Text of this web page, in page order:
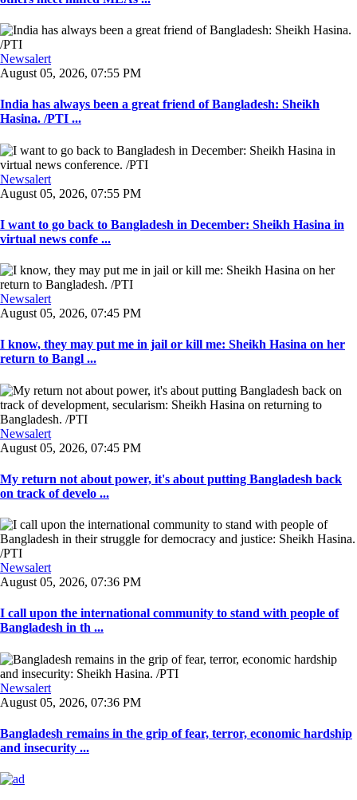
Newsalert
August 05, 2026, 07:55 PM
India has always been a great friend of Bangladesh: Sheikh
Hasina. /PTI ...
Newsalert
August 05, 2026, 07:55 PM
I want to go back to Bangladesh in December: Sheikh Hasina in
virtual news confe ...
Newsalert
August 05, 2026, 07:45 PM
I know, they may put me in jail or kill me: Sheikh Hasina on her
return to Bangl ...
Newsalert
August 05, 2026, 07:45 PM
My return not about power, it's about putting Bangladesh back
on track of develo ...
Newsalert
August 05, 2026, 07:36 PM
I call upon the international community to stand with people of
Bangladesh in th ...
Newsalert
August 05, 2026, 07:36 PM
Bangladesh remains in the grip of fear, terror, economic hardship
and insecurity ...